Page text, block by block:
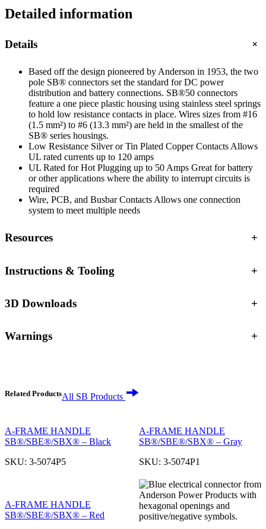
Detailed information
Details +
Based off the design pioneered by Anderson in 1953, the two
pole SB® connectors set the standard for DC power
distribution and battery connections. SB®50 connectors
feature a one piece plastic housing using stainless steel springs
to hold low resistance contacts in place. Wires sizes from #16
(1.5 mm²) to #6 (13.3 mm²) are held in the smallest of the
SB® series housings.
Low Resistance Silver or Tin Plated Copper Contacts Allows
UL rated currents up to 120 amps
UL Rated for Hot Plugging up to 50 Amps Great for battery
or other applications where the ability to interrupt circuits is
required
Wire, PCB, and Busbar Contacts Allows one connection
system to meet multiple needs
Resources +
Instructions & Tooling +
3D Downloads +
Warnings +
Related ProductsAll SB Products
A-FRAME HANDLE
SB®/SBE®/SBX® – Black
SKU: 3-5074P5
A-FRAME HANDLE
SB®/SBE®/SBX® – Gray
SKU: 3-5074P1
A-FRAME HANDLE
SB®/SBE®/SBX® – Red